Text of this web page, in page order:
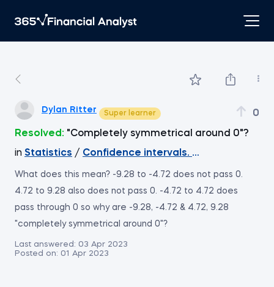
Dylan Ritter Super learner 0
Resolved: "Completely symmetrical around 0"?
in Statistics / Confidence intervals. Two means.
What does this mean? -9.28 to -4.72 does not pass 0.
4.72 to 9.28 also does not pass 0. -4.72 to 4.72 does
pass through 0 so why are -9.28, -4.72 & 4.72, 9.28
"completely symmetrical around 0"?
Last answered: 03 Apr 2023
Posted on: 01 Apr 2023